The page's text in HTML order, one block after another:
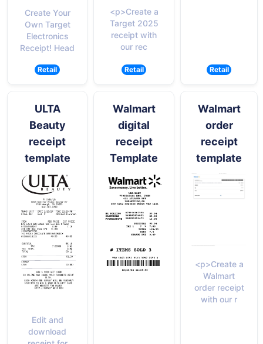
Create Your
Own Target
Electronics
Receipt! Head
Retail
<p>Create a
Target 2025
receipt with
our rec
Retail Retail
ULTA
Beauty
receipt
template
Edit and
download
Walmart
digital
receipt
Template
Walmart
order
receipt
template
<p>Create a
Walmart
order receipt
with our r